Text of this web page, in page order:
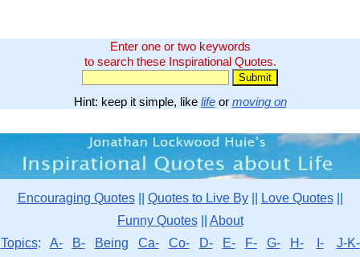
Enter one or two keywords
to search these Inspirational Quotes.
Hint: keep it simple, like lifeor moving on
Encouraging Quotes|| Quotes to Live By|| Love Quotes||
Funny Quotes|| About
Topics: A- B- Being Ca- Co- D- E- F- G- H- I-
J-K-